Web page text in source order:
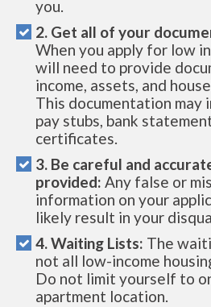
you.
2. Get all of your
When you apply for low
will need to provide
income, assets, and
This documentation may
pay stubs, bank
certificates.
3. Be careful and
provided: Any false or
information on your
likely result in your
4. Waiting Lists: The
not all low-income
Do not limit yourself to
apartment location.